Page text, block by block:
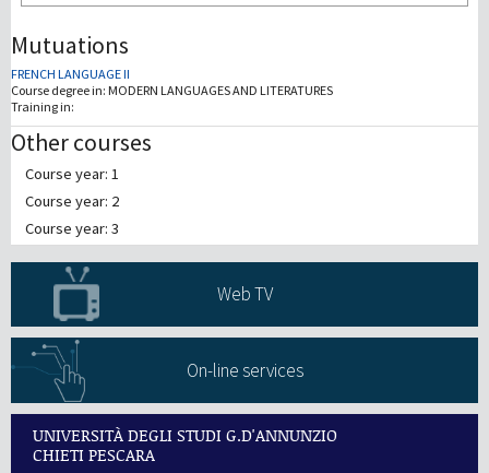
Mutuations
FRENCH LANGUAGE II
Course degree in: MODERN LANGUAGES AND LITERATURES
Training in:
Other courses
Course year: 1
Course year: 2
Course year: 3
Web TV
On-line services
UNIVERSITÀ DEGLI STUDI G.D'ANNUNZIO
CHIETI PESCARA